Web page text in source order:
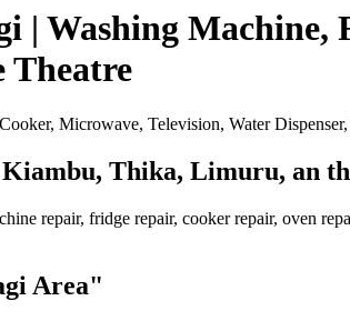
| Washing Machine,
Theatre
Thika, Limuru, an
repair, fridge repair, cooker repair, oven
Area"